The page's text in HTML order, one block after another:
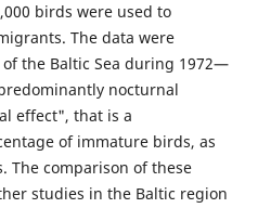
birds were used to
The data were
the Baltic Sea during 1972—
nocturnal
effect", that is a
of immature birds, as
The comparison of these
studies in the Baltic region